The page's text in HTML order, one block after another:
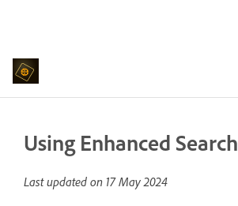
Using Enhanced Search
Last updated on 17 May 2024